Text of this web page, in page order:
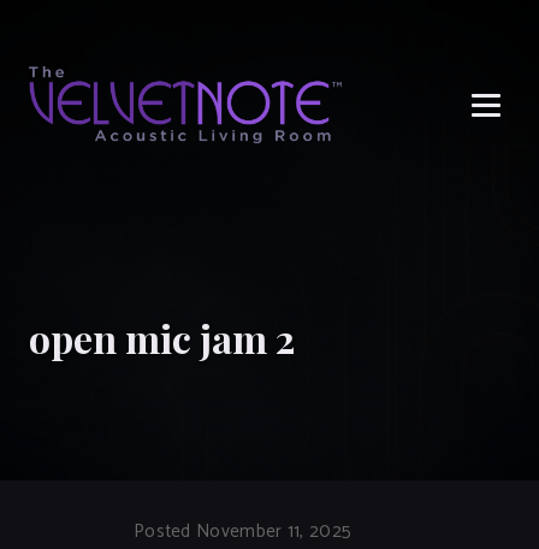
open mic jam 2
Posted November 11, 2025